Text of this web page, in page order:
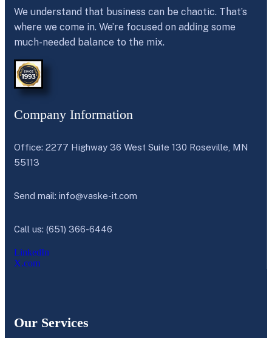
We understand that business can be chaotic. That’s
where we come in. We’re focused on adding some
much-needed balance to the mix.
Company Information
Office: 2277 Highway 36 West Suite 130 Roseville, MN
55113
Send mail: info@vaske-it.com
Call us: (651) 366-6446
LinkedIn
X.com
Our Services